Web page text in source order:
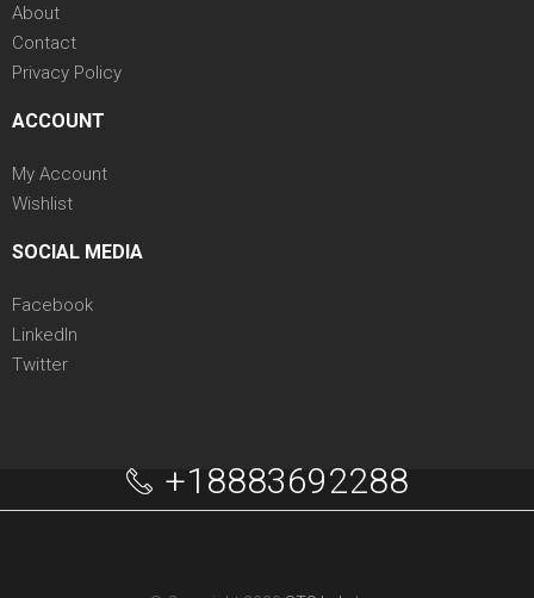
About
Contact
Privacy Policy
ACCOUNT
My Account
Wishlist
SOCIAL MEDIA
Facebook
LinkedIn
Twitter
+18883692288